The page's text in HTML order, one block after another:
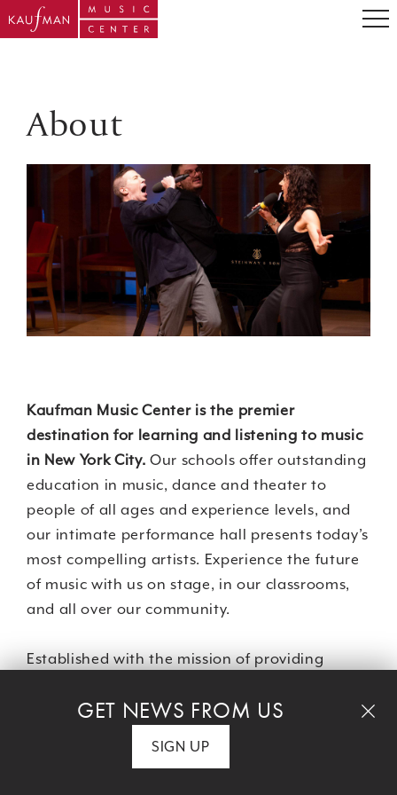
About
Kaufman Music Center is the premier
destination for learning and listening to music
in New York City. Our schools offer outstanding
education in music, dance and theater to
people of all ages and experience levels, and
our intimate performance hall presents today’s
most compelling artists. Experience the future
of music with us on stage, in our classrooms,
and all over our community.
Established with the mission of providing
proudly programs a comprehensive musical
GET NEWS FROM US
SIGN UP